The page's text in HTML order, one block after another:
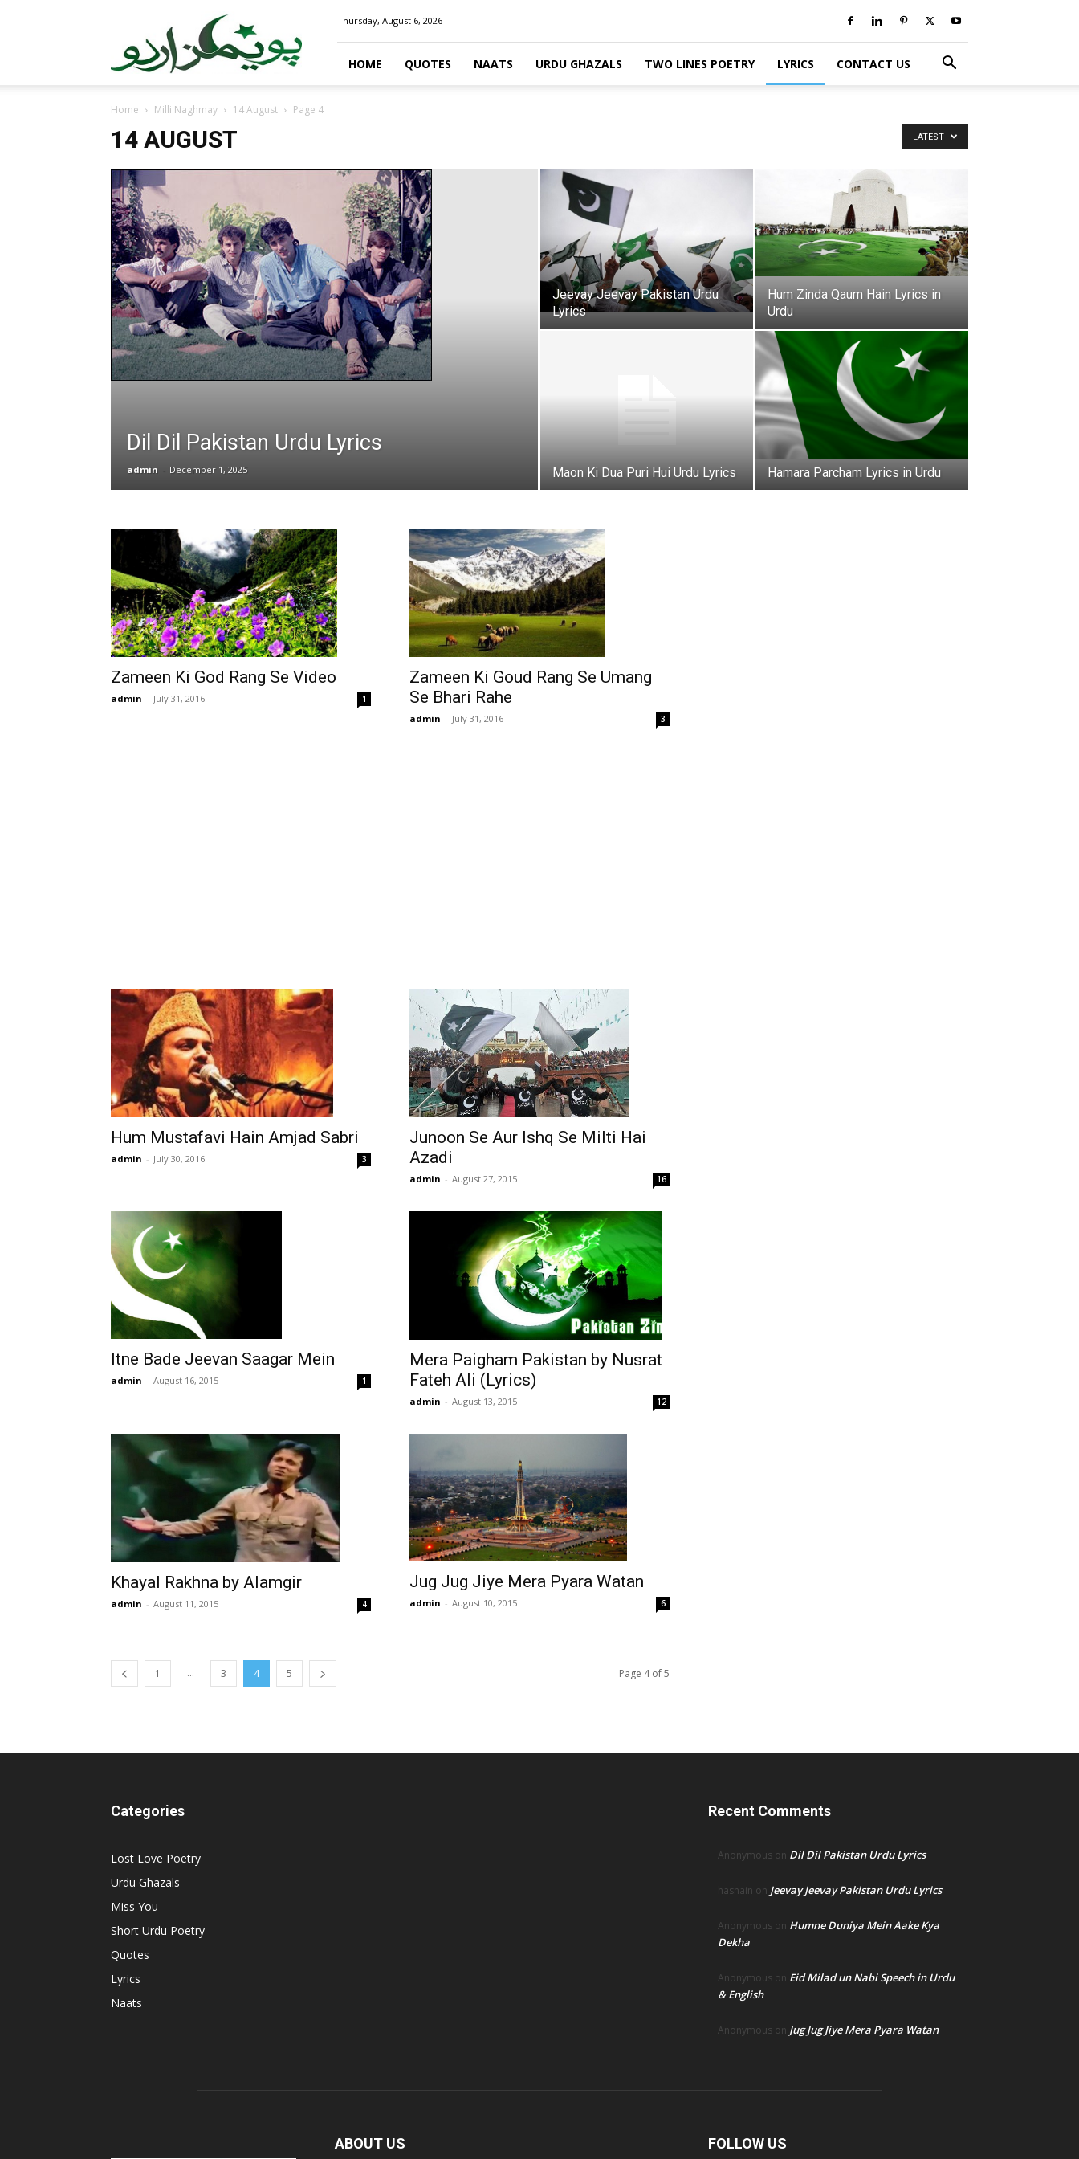
Thursday, August 6, 2026
HOME QUOTES NAATS URDU GHAZALS TWO LINES POETRY LYRICS CONTACT US
Home Milli Naghmay 14 August Page 4
14 AUGUST LATEST
Dil Dil Pakistan Urdu Lyrics
admin - December 1, 2025
Jeevay Jeevay Pakistan Urdu
Lyrics
Hum Zinda Qaum Hain Lyrics in
Urdu
Maon Ki Dua Puri Hui Urdu Lyrics Hamara Parcham Lyrics in Urdu
Zameen Ki God Rang Se Video
admin - July 31, 2016 1
Zameen Ki Goud Rang Se Umang
Se Bhari Rahe
admin - July 31, 2016 3
Hum Mustafavi Hain Amjad Sabri
admin - July 30, 2016 3
Junoon Se Aur Ishq Se Milti Hai
Azadi
admin - August 27, 2015 16
Itne Bade Jeevan Saagar Mein
admin - August 16, 2015 1
Mera Paigham Pakistan by Nusrat
Fateh Ali (Lyrics)
admin - August 13, 2015 12
Khayal Rakhna by Alamgir
admin - August 11, 2015 4
Jug Jug Jiye Mera Pyara Watan
admin - August 10, 2015 6
1 ... 3 4 5 Page 4 of 5
Categories
Lost Love Poetry
Urdu Ghazals
Miss You
Short Urdu Poetry
Quotes
Lyrics
Naats
Recent Comments
Anonymous on Dil Dil Pakistan Urdu Lyrics
hasnain on Jeevay Jeevay Pakistan Urdu Lyrics
Anonymous on Humne Duniya Mein Aake Kya
Dekha
Anonymous on Eid Milad un Nabi Speech in Urdu
& English
Anonymous on Jug Jug Jiye Mera Pyara Watan
ABOUT US FOLLOW US